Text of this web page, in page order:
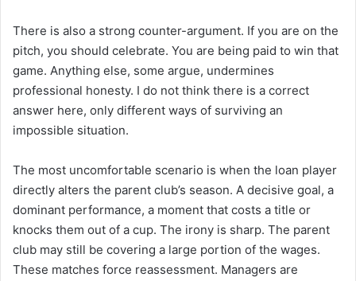
There is also a strong counter-argument. If you are on the
pitch, you should celebrate. You are being paid to win that
game. Anything else, some argue, undermines
professional honesty. I do not think there is a correct
answer here, only different ways of surviving an
impossible situation.
The most uncomfortable scenario is when the loan player
directly alters the parent club’s season. A decisive goal, a
dominant performance, a moment that costs a title or
knocks them out of a cup. The irony is sharp. The parent
club may still be covering a large portion of the wages.
These matches force reassessment. Managers are